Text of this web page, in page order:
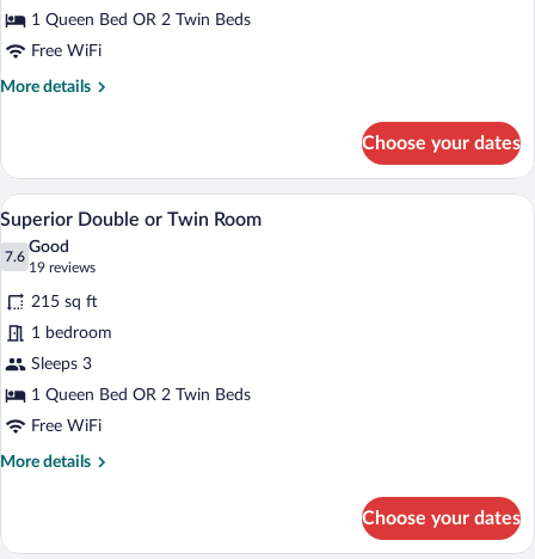
Twin
Room
1 Queen Bed OR 2 Twin Beds
Free WiFi
More details
More
Double
or
Twin
Room
Choose your dates
View
photos
for
Superior
Double
or
Twin
Room
A modern hotel room with a wooden
8
Superior Double or Twin Room
7.6
7.6 out of 10
Good
19 reviews
(19
reviews)
215 sq ft
1 bedroom
Sleeps 3
1 Queen Bed OR 2 Twin Beds
Free WiFi
More details
More
Double
Choose your dates